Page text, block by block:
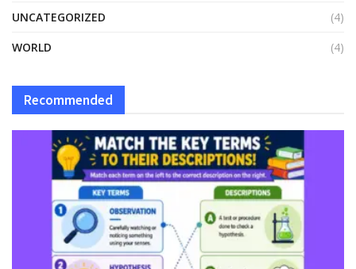
UNCATEGORIZED
(4)
WORLD
(4)
Recommended